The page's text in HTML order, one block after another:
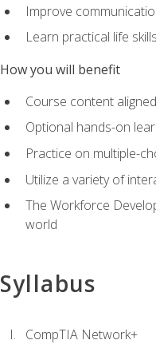
Improve
Learn practical life
How you will benefit
Course content
Optional hands-on
Practice on multiple-
Utilize a variety of
The Workforce
world
Syllabus
CompTIA Network+